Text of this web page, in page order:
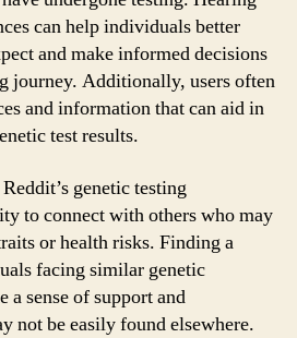
can help individuals better
and make informed decisions
journey. Additionally, users often
and information that can aid in
test results.
genetic testing
to connect with others who may
or health risks. Finding a
facing similar genetic
a sense of support and
not be easily found elsewhere.